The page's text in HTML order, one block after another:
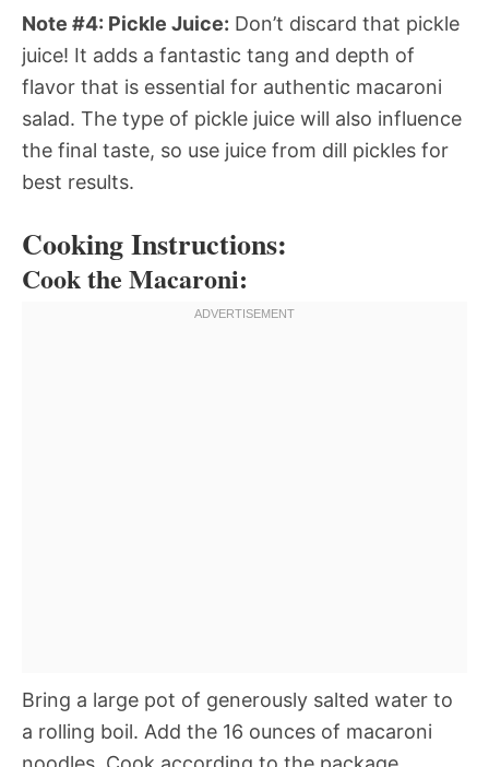
Note #4: Pickle Juice: Don’t discard that pickle
juice! It adds a fantastic tang and depth of
flavor that is essential for authentic macaroni
salad. The type of pickle juice will also influence
the final taste, so use juice from dill pickles for
best results.
Cooking Instructions:
Cook the Macaroni:
Bring a large pot of generously salted water to
a rolling boil. Add the 16 ounces of macaroni